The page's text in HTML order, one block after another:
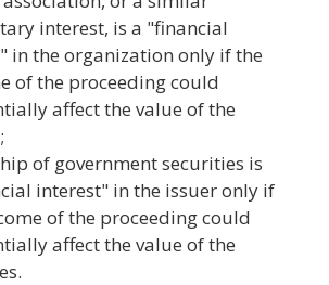
interest, is a "financial
in the organization only if the
of the proceeding could
affect the value of the
of government securities is
interest" in the issuer only if
of the proceeding could
affect the value of the